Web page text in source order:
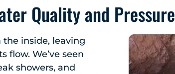
Quality and Pressure
inside, leaving
flow. We’ve seen
showers, and